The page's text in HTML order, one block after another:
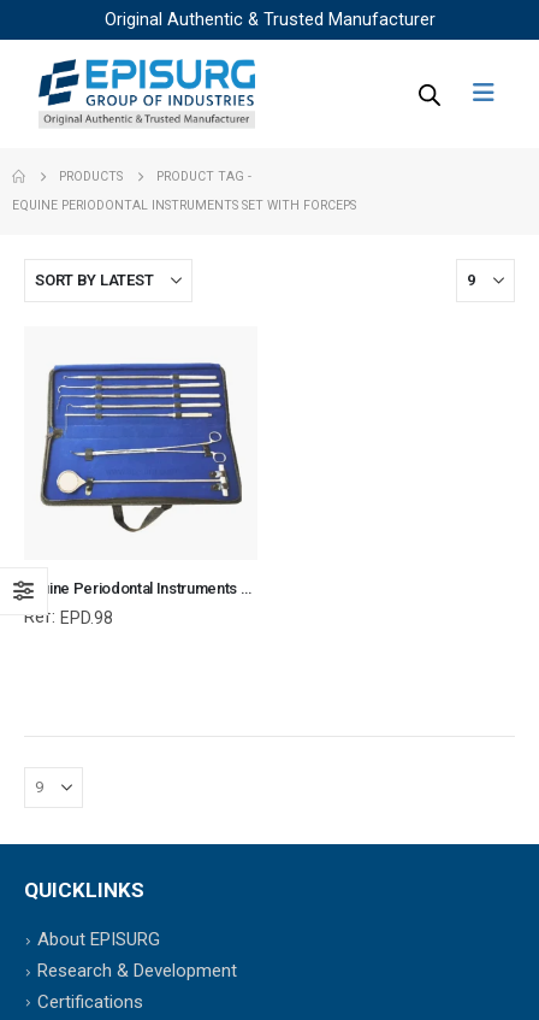
Original Authentic & Trusted Manufacturer
PRODUCTS
PRODUCT TAG -
EQUINE PERIODONTAL INSTRUMENTS SET WITH FORCEPS
Equine Periodontal Instruments Set with Forceps, Equine Periodontal Instruments, Equine and Veterinary Dental Instruments, Dentistry Tools
Ref: EPD.98
QUICKLINKS
About EPISURG
Research & Development
Certifications